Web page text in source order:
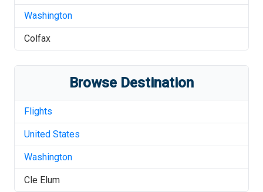
Washington
Colfax
Browse Destination
Flights
United States
Washington
Cle Elum